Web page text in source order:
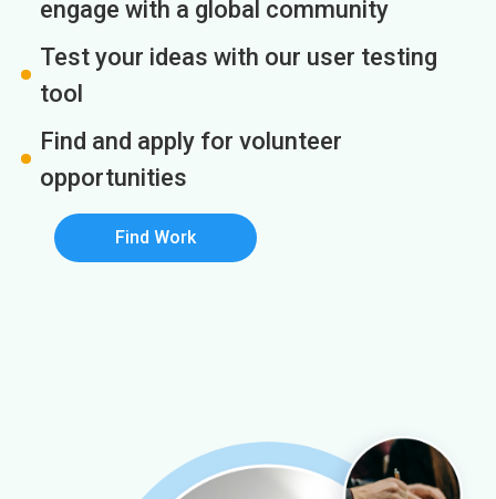
engage with a global community
Test your ideas with our user testing
tool
Find and apply for volunteer
opportunities
Find Work